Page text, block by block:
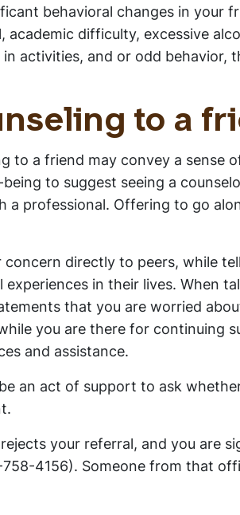
behavioral changes in your
difficulty, excessive
activities, and or odd behavior,
to a
to a friend may convey a sense
to suggest seeing a
a professional. Offering to go
directly to peers, while
in their lives. When
that you are worried
you are there for continuing
and assistance.
an act of support to ask
your referral, and you are
4156). Someone from that